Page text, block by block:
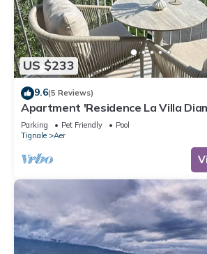
US $233
9.6(5 Reviews)
Apartment 'Residence La Villa
Lake View, Shared Pool and Wi-Fi
Parking Pet Friendly
Pool
Tignale
Aer